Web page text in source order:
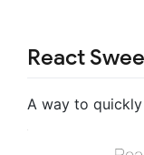
React
A way to